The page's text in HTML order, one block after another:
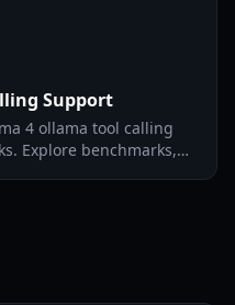
Support
4 ollama tool calling
Explore benchmarks,